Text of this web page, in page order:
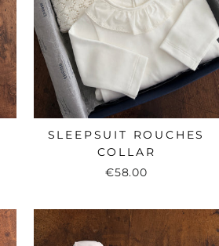
SLEEPSUIT ROUCHES
COLLAR
€58.00